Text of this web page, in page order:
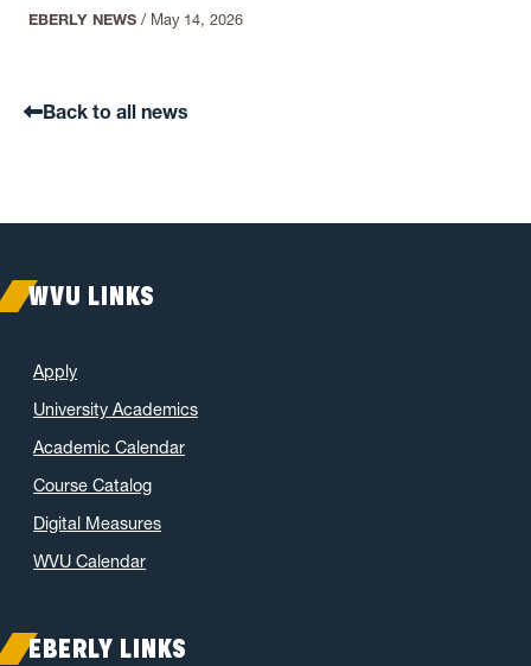
EBERLY NEWS / May 14, 2026
Back to all news
WVU LINKS
Apply
University Academics
Academic Calendar
Course Catalog
Digital Measures
WVU Calendar
EBERLY LINKS